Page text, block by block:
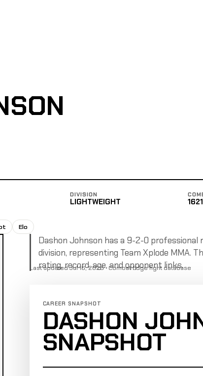
DIVISION
LIGHTWEIGHT 1621
Elo
Dashon Johnson has a 9-2-0 professional
division, representing Team Xplode MMA.
rating, record, age, and opponent links.
Last updated Jul 16, 2025 · Combat Edge fight database
CAREER SNAPSHOT
DASHON
SNAPSHOT